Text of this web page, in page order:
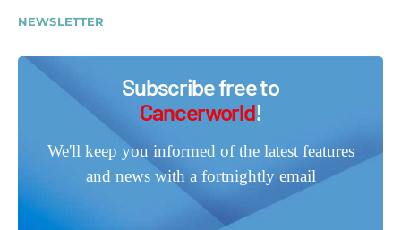
NEWSLETTER
Subscribe free to
Cancerworld!
We'll keep you informed of the latest features
and news with a fortnightly email